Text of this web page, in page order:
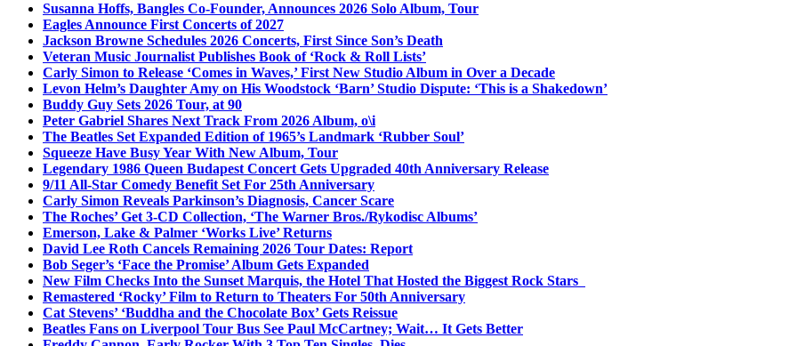
Susanna Hoffs, Bangles Co-Founder, Announces 2026 Solo Album, Tour
Eagles Announce First Concerts of 2027
Jackson Browne Schedules 2026 Concerts, First Since Son’s Death
Veteran Music Journalist Publishes Book of ‘Rock & Roll Lists’
Carly Simon to Release ‘Comes in Waves,’ First New Studio Album in Over a Decade
Levon Helm’s Daughter Amy on His Woodstock ‘Barn’ Studio Dispute: ‘This is a Shakedown’
Buddy Guy Sets 2026 Tour, at 90
Peter Gabriel Shares Next Track From 2026 Album, o\i
The Beatles Set Expanded Edition of 1965’s Landmark ‘Rubber Soul’
Squeeze Have Busy Year With New Album, Tour
Legendary 1986 Queen Budapest Concert Gets Upgraded 40th Anniversary Release
9/11 All-Star Comedy Benefit Set For 25th Anniversary
Carly Simon Reveals Parkinson’s Diagnosis, Cancer Scare
The Roches’ Get 3-CD Collection, ‘The Warner Bros./Rykodisc Albums’
Emerson, Lake & Palmer ‘Works Live’ Returns
David Lee Roth Cancels Remaining 2026 Tour Dates: Report
Bob Seger’s ‘Face the Promise’ Album Gets Expanded
New Film Checks Into the Sunset Marquis, the Hotel That Hosted the Biggest Rock Stars
Remastered ‘Rocky’ Film to Return to Theaters For 50th Anniversary
Cat Stevens’ ‘Buddha and the Chocolate Box’ Gets Reissue
Beatles Fans on Liverpool Tour Bus See Paul McCartney; Wait… It Gets Better